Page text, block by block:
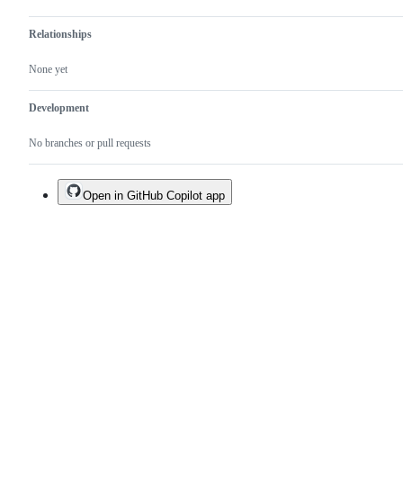
Relationships
None yet
Development
No branches or pull requests
Open in GitHub Copilot app